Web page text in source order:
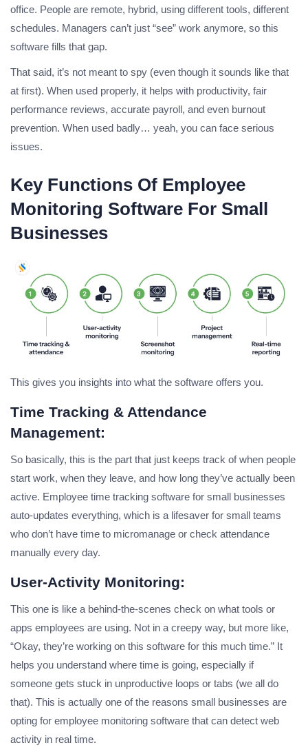
office. People are remote, hybrid, using different tools, different
schedules. Managers can’t just “see” work anymore, so this
software fills that gap.
That said, it’s not meant to spy (even though it sounds like that
at first). When used properly, it helps with productivity, fair
performance reviews, accurate payroll, and even burnout
prevention. When used badly… yeah, you can face serious
issues.
Key Functions Of Employee
Monitoring Software For Small
Businesses
This gives you insights into what the software offers you.
Time Tracking & Attendance
Management:
So basically, this is the part that just keeps track of when people
start work, when they leave, and how long they’ve actually been
active. Employee time tracking software for small businesses
auto-updates everything, which is a lifesaver for small teams
who don’t have time to micromanage or check attendance
manually every day.
User-Activity Monitoring:
This one is like a behind-the-scenes check on what tools or
apps employees are using. Not in a creepy way, but more like,
“Okay, they’re working on this software for this much time.” It
helps you understand where time is going, especially if
someone gets stuck in unproductive loops or tabs (we all do
that). This is actually one of the reasons small businesses are
opting for employee monitoring software that can detect web
activity in real time.